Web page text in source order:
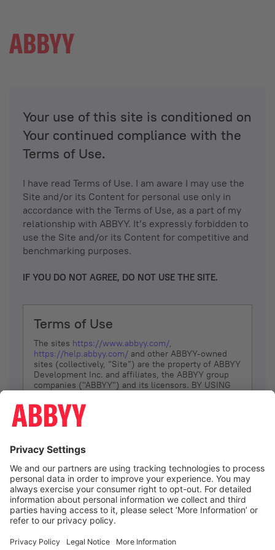
Your use of this site is conditioned on
Your continued compliance with the
Terms of Use.
I have read Terms of Use. I am aware I may use the
Site and/or its Content for personal use only in
accordance with the Terms of Use, as a part of my
relationship with ABBYY. It’s expressly forbidden to
use the Site and/or its Content for competitive and
benchmarking purposes.
IF YOU DO NOT AGREE, DO NOT USE THE SITE.
Terms of Use
The sites https://www.abbyy.com/,
https://help.abbyy.com/ and other ABBYY-owned
sites (collectively, “Site”) are the property of ABBYY
Development Inc. and affiliates, the ABBYY group
companies ("ABBYY") and its licensors. BY USING
YOU DON’T AGREE, DO NOT USE THE SITE.
The services and information that ABBYY provides
(referred to as “Terms”). ABBYY reserves the right,
at its sole discretion, to change, modify, add or
remove portions of these Terms, at any time. It is
Your responsibility to check these Terms for
amendments. ABBYY reserves the right to do any of
the following, at any time, without notice: to modify,
suspend or terminate operation of or access to the
Site, or any portion of the Site, for any reason; to
Site; and to interrupt the operation of the Site or
I agree